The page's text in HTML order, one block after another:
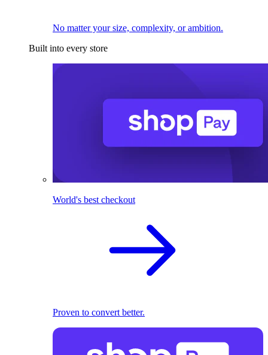
No matter your size, complexity, or ambition.
Built into every store
World's best checkout
Proven to convert better.